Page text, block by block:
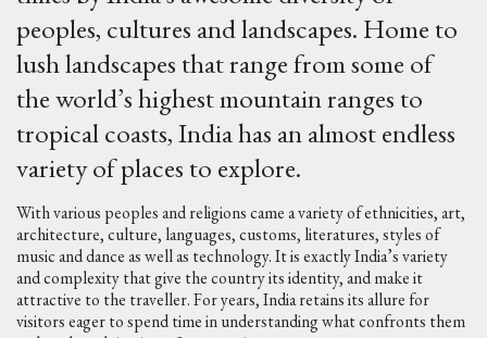
peoples, cultures and landscapes. Home to
lush landscapes that range from some of
the world’s highest mountain ranges to
tropical coasts, India has an almost endless
variety of places to explore.
With various peoples and religions came a variety of ethnicities, art,
architecture, culture, languages, customs, literatures, styles of
music and dance as well as technology. It is exactly India’s variety
and complexity that give the country its identity, and make it
attractive to the traveller. For years, India retains its allure for
visitors eager to spend time in understanding what confronts them